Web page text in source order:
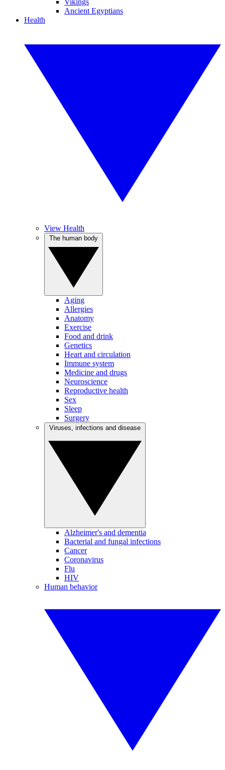
Vikings
Ancient Egyptians
Health
View Health
Aging
Allergies
Anatomy
Exercise
Food and drink
Genetics
Heart and circulation
Immune system
Medicine and drugs
Neuroscience
Reproductive health
Sex
Sleep
Surgery
Alzheimer's and dementia
Bacterial and fungal infections
Cancer
Coronavirus
Flu
HIV
Human behavior